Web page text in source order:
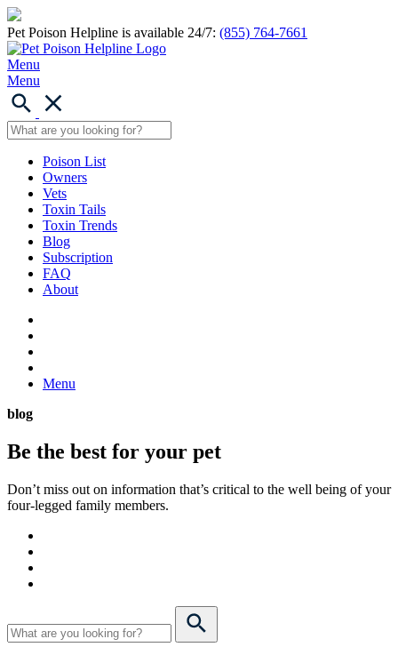
Pet Poison Helpline is available 24/7: (855) 764-7661
Menu
Menu
Poison List
Owners
Vets
Toxin Tails
Toxin Trends
Blog
Subscription
FAQ
About
Menu
blog
Be the best for your pet
Don’t miss out on information that’s critical to the well being of your
four-legged family members.